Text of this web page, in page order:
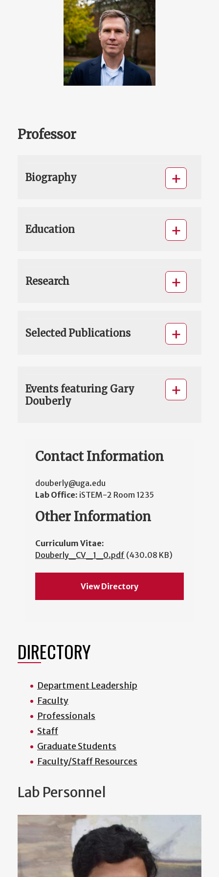
Professor
Biography
Education
Research
Selected Publications
Events featuring Gary
Douberly
Contact Information
douberly@uga.edu
Lab Office: iSTEM-2 Room 1235
Other Information
Curriculum Vitae:
Douberly_CV_1_0.pdf (430.08 KB)
View Directory
DIRECTORY
Department Leadership
Faculty
Professionals
Staff
Graduate Students
Faculty/Staff Resources
Lab Personnel